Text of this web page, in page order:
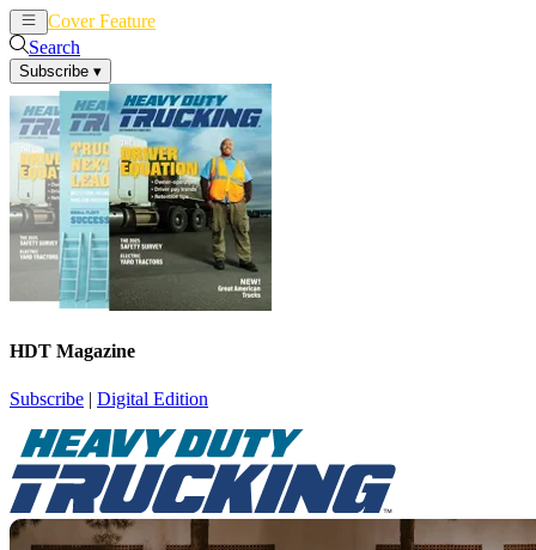
Cover Feature
Search
Subscribe ▾
HDT Magazine
Subscribe | Digital Edition